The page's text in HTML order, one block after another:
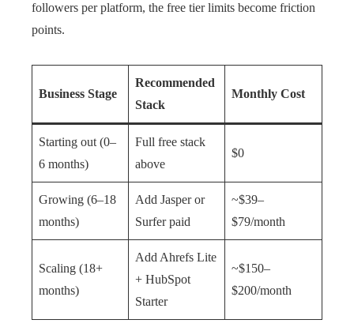
followers per platform, the free tier limits become friction
points.
Business Stage
Recommended
Stack
Monthly Cost
Starting out (0–
6 months)
Full free stack
above
$0
Growing (6–18
months)
Add Jasper or
Surfer paid
~$39–
$79/month
Scaling (18+
months)
Add Ahrefs Lite
+ HubSpot
Starter
~$150–
$200/month